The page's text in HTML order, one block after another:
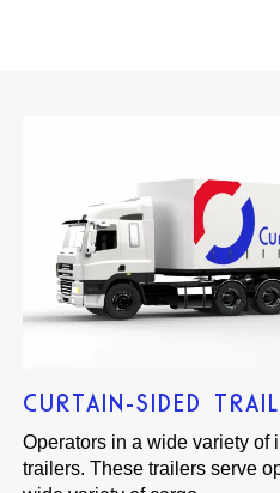
CURTAIN-SIDED
Operators in a wide variety of
trailers. These trailers serve